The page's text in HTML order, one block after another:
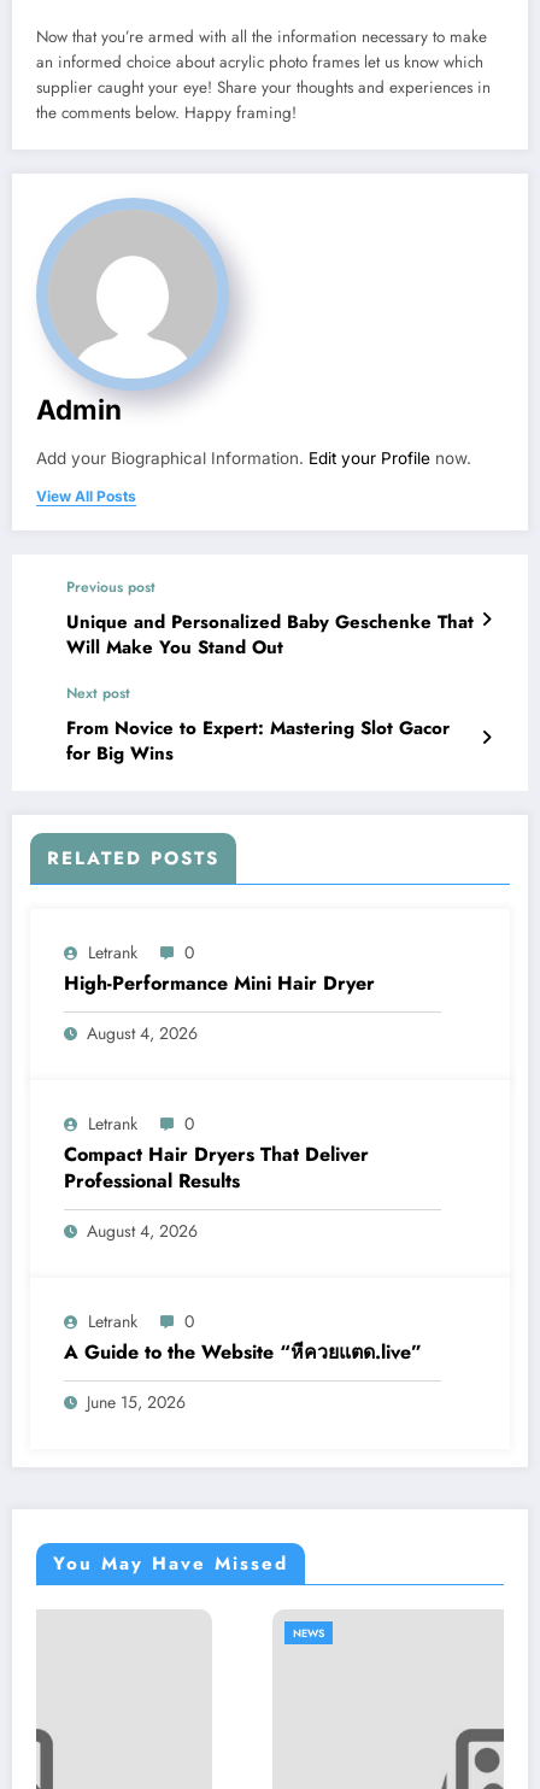
Now that you’re armed with all the information necessary to make
an informed choice about acrylic photo frames let us know which
supplier caught your eye! Share your thoughts and experiences in
the comments below. Happy framing!
Admin
Add your Biographical Information. Edit your Profile now.
View All Posts
Previous post
Unique and Personalized Baby Geschenke That
Will Make You Stand Out
Next post
From Novice to Expert: Mastering Slot Gacor
for Big Wins
RELATED POSTS
Letrank 0
High-Performance Mini Hair Dryer
August 4, 2026
Letrank 0
Compact Hair Dryers That Deliver
Professional Results
August 4, 2026
Letrank 0
A Guide to the Website “หีควยแตด.live”
June 15, 2026
You May Have Missed